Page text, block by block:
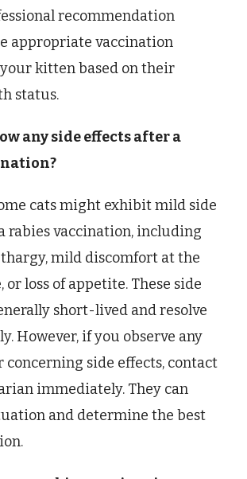
recommendation
appropriate vaccination
kitten based on their
status.
any side effects after a
cats might exhibit mild side
rabies vaccination, including
mild discomfort at the
loss of appetite. These side
short-lived and resolve
However, if you observe any
side effects, contact
immediately. They can
and determine the best